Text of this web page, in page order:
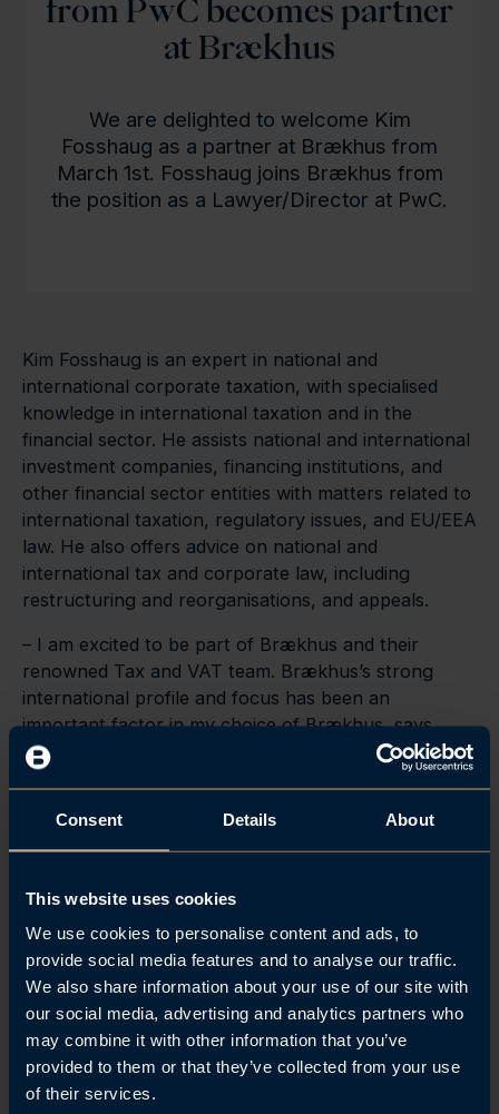
Consent Details About
This website uses cookies
We use cookies to personalise content and ads, to
provide social media features and to analyse our traffic.
We also share information about your use of our site with
our social media, advertising and analytics partners who
may combine it with other information that you’ve
provided to them or that they’ve collected from your use
of their services.
from PwC becomes partner
at Brækhus
We are delighted to welcome Kim
Fosshaug as a partner at Brækhus from
March 1st. Fosshaug joins Brækhus from
the position as a Lawyer/Director at PwC.
Kim Fosshaug is an expert in national and
international corporate taxation, with specialised
knowledge in international taxation and in the
financial sector. He assists national and international
investment companies, financing institutions, and
other financial sector entities with matters related to
international taxation, regulatory issues, and EU/EEA
law. He also offers advice on national and
international tax and corporate law, including
restructuring and reorganisations, and appeals.
– I am excited to be part of Brækhus and their
renowned Tax and VAT team. Brækhus’s strong
international profile and focus has been an
important factor in my choice of Brækhus, says
Fosshaug.